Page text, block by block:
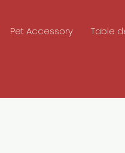
Pet Accessory Table